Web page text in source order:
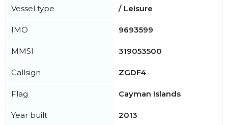
Vessel type / Leisure
IMO 9693599
MMSI 319053500
Callsign ZGDF4
Flag Cayman Islands
Year built 2013